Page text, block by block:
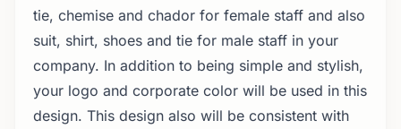
tie, chemise and chador for female staff and also
suit, shirt, shoes and tie for male staff in your
company. In addition to being simple and stylish,
your logo and corporate color will be used in this
design. This design also will be consistent with